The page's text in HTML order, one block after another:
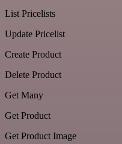
List Pricelists
Update Pricelist
Create Product
Delete Product
Get Many
Get Product
Get Product Image